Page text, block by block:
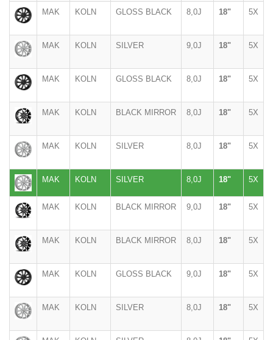
MAK KOLN GLOSS BLACK 8,0J 18" 5X
MAK KOLN SILVER 9,0J 18" 5X
MAK KOLN GLOSS BLACK 8,0J 18" 5X
MAK KOLN BLACK MIRROR 8,0J 18" 5X
MAK KOLN SILVER 8,0J 18" 5X
MAK KOLN SILVER 8,0J 18" 5X
MAK KOLN BLACK MIRROR 9,0J 18" 5X
MAK KOLN BLACK MIRROR 8,0J 18" 5X
MAK KOLN GLOSS BLACK 9,0J 18" 5X
MAK KOLN SILVER 8,0J 18" 5X